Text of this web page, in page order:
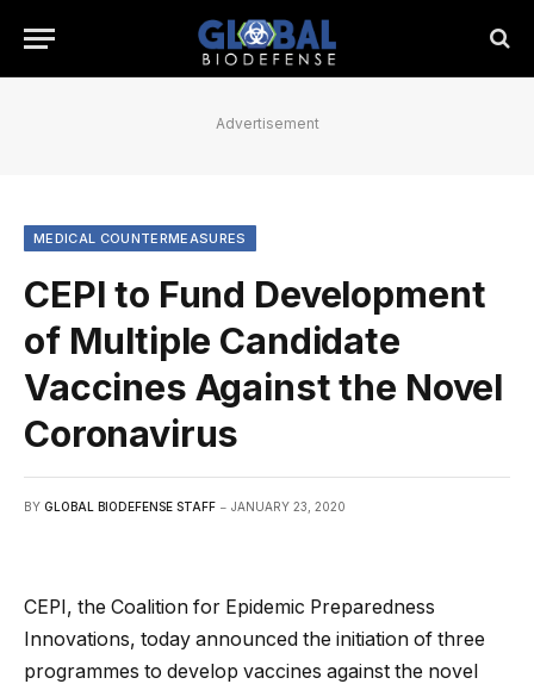
Advertisement
MEDICAL COUNTERMEASURES
CEPI to Fund Development
of Multiple Candidate
Vaccines Against the Novel
Coronavirus
BY GLOBAL BIODEFENSE STAFF JANUARY 23, 2020
CEPI, the Coalition for Epidemic Preparedness
Innovations, today announced the initiation of three
programmes to develop vaccines against the novel